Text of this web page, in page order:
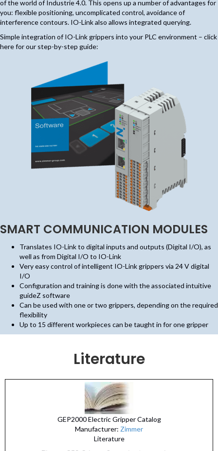
of the world of Industrie 4.0. This opens up a number of advantages for
you: flexible positioning, uncomplicated control, avoidance of
interference contours. IO-Link also allows integrated querying.
Simple integration of IO-Link grippers into your PLC environment – click
here for our step-by-step guide:
SMART COMMUNICATION MODULES
Translates IO-Link to digital inputs and outputs (Digital I/O), as
well as from Digital I/O to IO-Link
Very easy control of intelligent IO-Link grippers via 24 V digital
I/O
Configuration and training is done with the associated intuitive
guideZ software
Can be used with one or two grippers, depending on the required
flexibility
Up to 15 different workpieces can be taught in for one gripper
Literature
GEP2000 Electric Gripper Catalog
Manufacturer: Zimmer
Literature